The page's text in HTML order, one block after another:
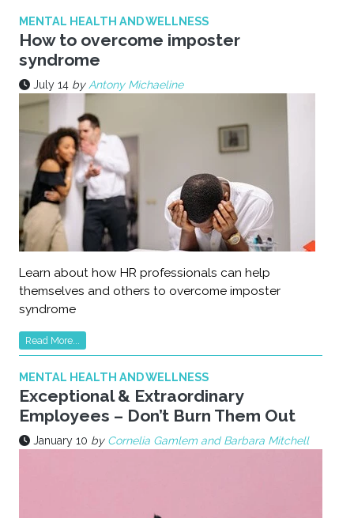
MENTAL HEALTH AND WELLNESS
How to overcome imposter
syndrome
July 14 byAntony Michaeline
Learn about how HR professionals can help
themselves and others to overcome imposter
syndrome
Read More...
MENTAL HEALTH AND WELLNESS
Exceptional & Extraordinary
Employees – Don’t Burn Them Out
January 10 by Cornelia Gamlem and Barbara Mitchell